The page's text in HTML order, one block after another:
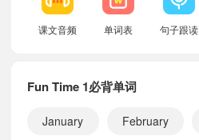
课文音频 单词表 句子跟读
Fun Time 1必背单词
January February